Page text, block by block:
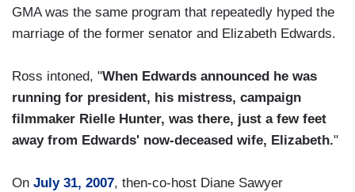
GMA was the same program that repeatedly hyped the
marriage of the former senator and Elizabeth Edwards.
Ross intoned, "When Edwards announced he was
running for president, his mistress, campaign
filmmaker Rielle Hunter, was there, just a few feet
away from Edwards' now-deceased wife, Elizabeth."
On July 31, 2007, then-co-host Diane Sawyer